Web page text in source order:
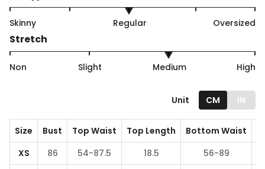
Skinny Regular Oversized
Stretch
Non Slight Medium High
Unit CM IN
Size Bust Top Waist Top Length Bottom Waist
XS
86 54-87.5 18.5
56-89